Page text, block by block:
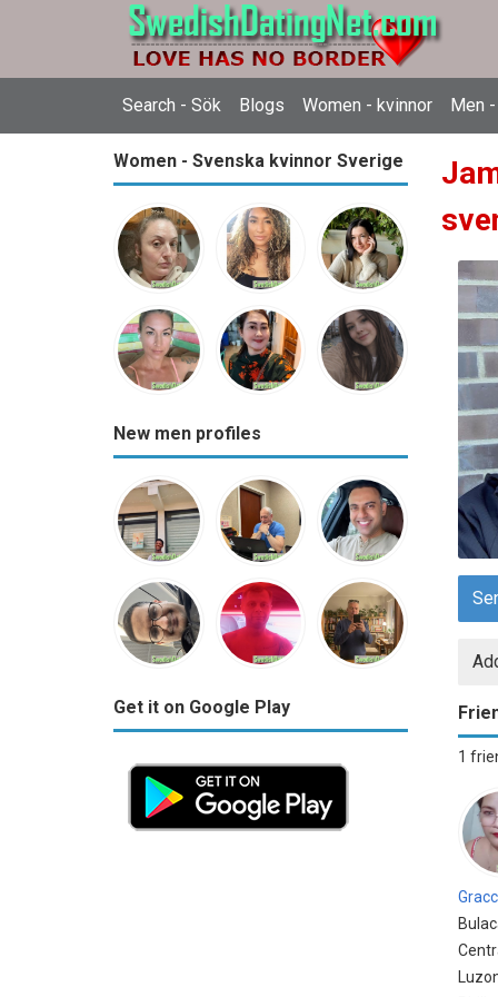
Search - Sök Blogs Women - kvinnor Men
Women - Svenska kvinnor Sverige
New men profiles
Get it on Google Play
1